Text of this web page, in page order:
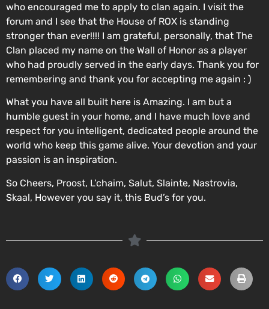
who encouraged me to apply to clan again. I visit the
forum and I see that the House of ROX is standing
stronger than ever!!!! I am grateful, personally, that The
Clan placed my name on the Wall of Honor as a player
who had proudly served in the early days. Thank you for
remembering and thank you for accepting me again : )
What you have all built here is Amazing. I am but a
humble guest in your home, and I have much love and
respect for you intelligent, dedicated people around the
world who keep this game alive. Your devotion and your
passion is an inspiration.
So Cheers, Proost, L’chaim, Salut, Slainte, Nastrovia,
Skaal, However you say it, this Bud’s for you.